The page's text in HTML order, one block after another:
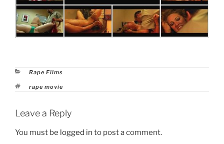
Categories
Rape Films
Tags
rape movie
Leave a Reply
You must be logged in to post a comment.